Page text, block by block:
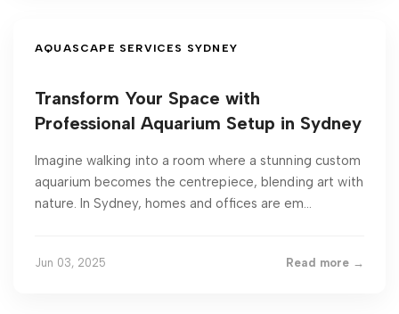
AQUASCAPE SERVICES SYDNEY
Transform Your Space with
Professional Aquarium Setup in Sydney
Imagine walking into a room where a stunning custom
aquarium becomes the centrepiece, blending art with
nature. In Sydney, homes and offices are em...
Jun 03, 2025 Read more →